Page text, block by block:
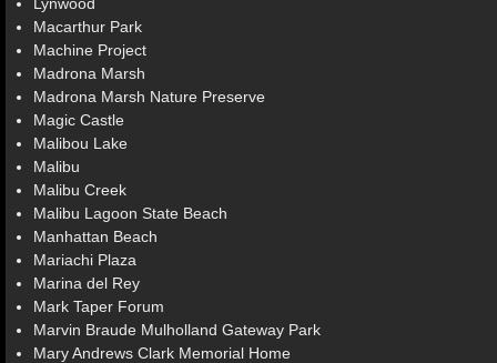
Macarthur Park
Machine Project
Madrona Marsh
Madrona Marsh Nature Preserve
Magic Castle
Malibou Lake
Malibu
Malibu Creek
Malibu Lagoon State Beach
Manhattan Beach
Mariachi Plaza
Marina del Rey
Mark Taper Forum
Marvin Braude Mulholland Gateway Park
Mary Andrews Clark Memorial Home